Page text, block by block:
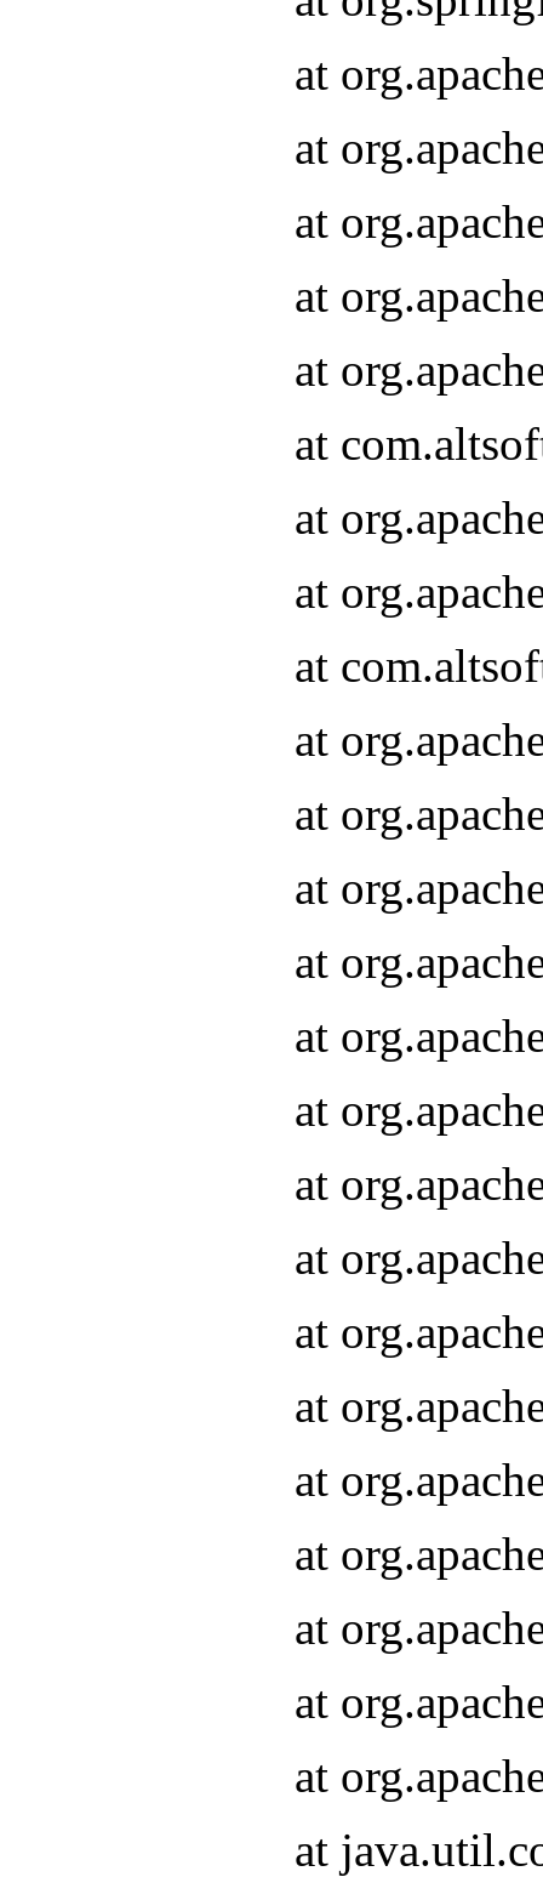
at
at
at
at
at
at
at
at
at
at
at
at
at
at
at
at
at
at
at
at
at
at
at
at
at